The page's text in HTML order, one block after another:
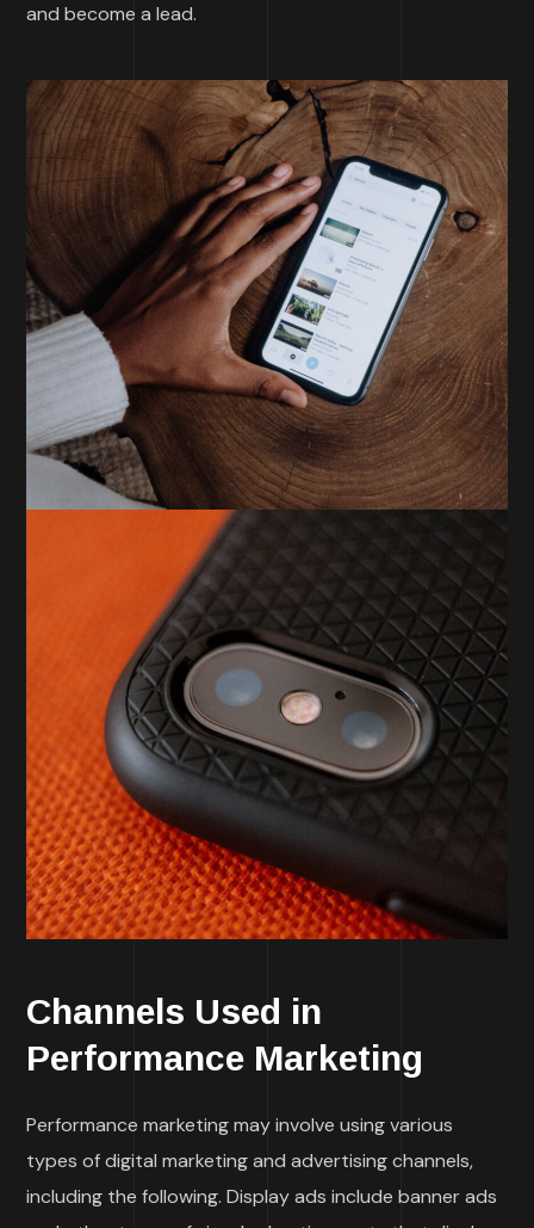
and become a lead.
Channels Used in
Performance Marketing
Performance marketing may involve using various
types of digital marketing and advertising channels,
including the following. Display ads include banner ads